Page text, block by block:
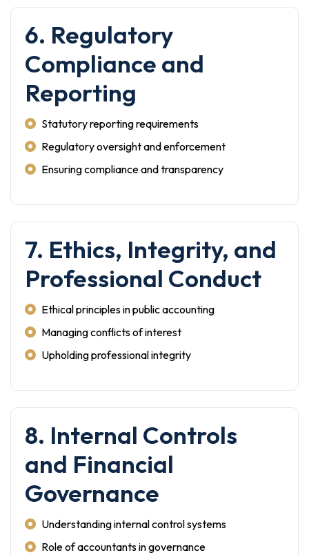
6. Regulatory
Compliance and
Reporting
Statutory reporting requirements
Regulatory oversight and enforcement
Ensuring compliance and transparency
7. Ethics, Integrity, and
Professional Conduct
Ethical principles in public accounting
Managing conflicts of interest
Upholding professional integrity
8. Internal Controls
and Financial
Governance
Understanding internal control systems
Role of accountants in governance